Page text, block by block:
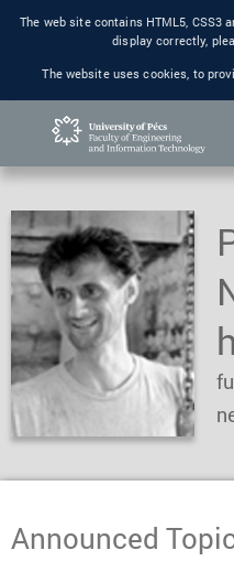
The web site contains HTML5, CSS3
display correctly,
The website uses cookies, to
Announced